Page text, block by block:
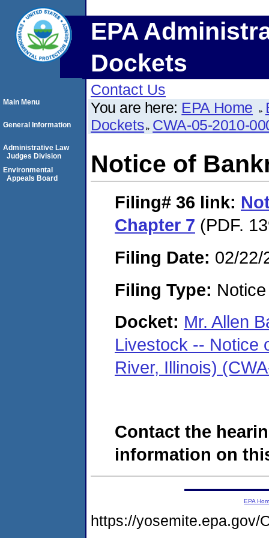
EPA
Dockets
Contact Us
You are here: EPA Home
Dockets CWA-05-2010-
Notice of
Filing# 36 link:
Chapter 7 (PDF.
Filing Date: 02/22/
Filing Type:
Docket: Mr. Allen
Livestock -- Notice
River, Illinois)
Contact the
information on
Main Menu
General Information
Administrative Law
Judges Division
Environmental
Appeals Board
EPA
https://yosemite.epa.gov/